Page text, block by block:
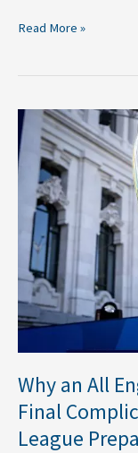
Read More »
Why an All
Final
League
Why
an
All
English
Champions
League
Final
Complicates
England’s
Nations
League
Preparations